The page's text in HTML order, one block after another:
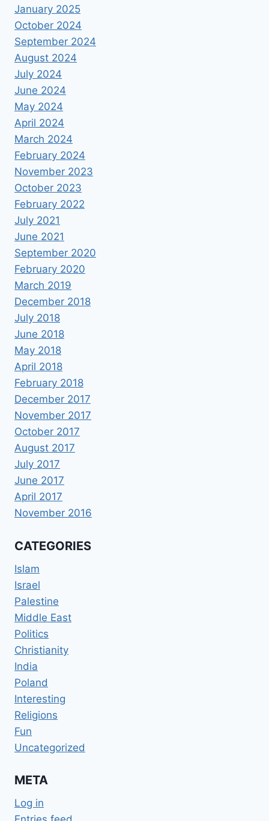
January 2025
October 2024
September 2024
August 2024
July 2024
June 2024
May 2024
April 2024
March 2024
February 2024
November 2023
October 2023
February 2022
July 2021
June 2021
September 2020
February 2020
March 2019
December 2018
July 2018
June 2018
May 2018
April 2018
February 2018
December 2017
November 2017
October 2017
August 2017
July 2017
June 2017
April 2017
November 2016
CATEGORIES
Islam
Israel
Palestine
Middle East
Politics
Christianity
India
Poland
Interesting
Religions
Fun
Uncategorized
META
Log in